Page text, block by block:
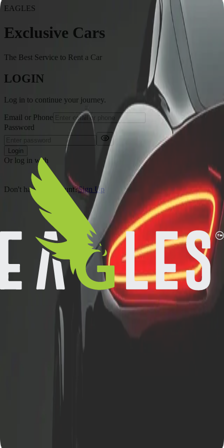
EAGLES
Exclusive Cars
The Best Service to Rent a Car
LOGIN
Log in to continue your journey.
Email or Phone
Password
Login
Or log in with
Don't have an account?Sign Up